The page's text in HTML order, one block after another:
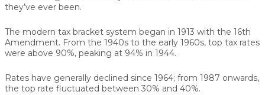
they’ve ever been.
The modern tax bracket system began in 1913 with the 16th
Amendment. From the 1940s to the early 1960s, top tax rates
were above 90%, peaking at 94% in 1944.
Rates have generally declined since 1964; from 1987 onwards,
the top rate fluctuated between 30% and 40%.